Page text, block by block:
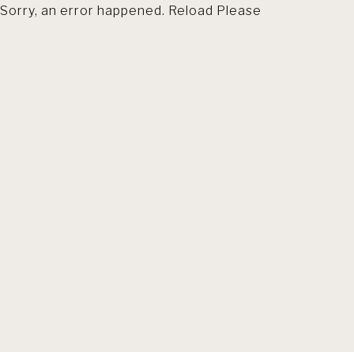
Sorry, an error happened. Reload Please